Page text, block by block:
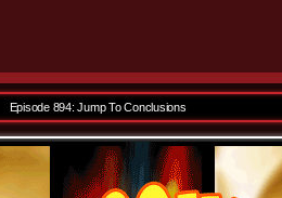
Episode 894: Jump To Conclusions